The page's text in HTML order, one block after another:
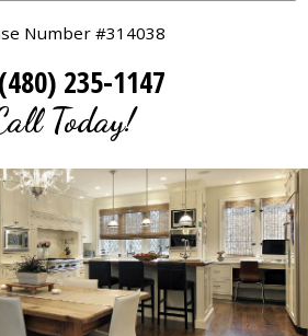
Number #314038
235-1147
Today!